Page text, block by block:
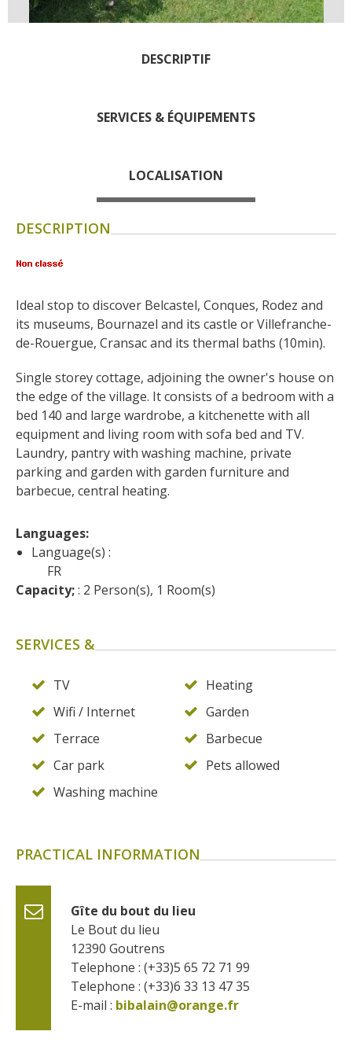
days » La Palairie in
The blacksmith workshop
Un oeil sur le passé
gastronomy
The chestnut
Receipts and local products
Touring the
surroundings
The most beautiful villages in
France
Typical villages
The bastides in Rouergue
Artistic and Historical Cities
Decazeville-Aubin
countryside
Sites from the UNESCO
world heritage list
DESCRIPTIF
SERVICES & ÉQUIPEMENTS
LOCALISATION
DESCRIPTION
Ideal stop to discover Belcastel, Conques, Rodez and
its museums, Bournazel and its castle or Villefranche-
de-Rouergue, Cransac and its thermal baths (10min).
Single storey cottage, adjoining the owner's house on
the edge of the village. It consists of a bedroom with a
bed 140 and large wardrobe, a kitchenette with all
equipment and living room with sofa bed and TV.
Laundry, pantry with washing machine, private
parking and garden with garden furniture and
barbecue, central heating.
Languages:
Language(s) :
FR
Capacity; : 2 Person(s), 1 Room(s)
SERVICES &
TV
Heating
Wifi / Internet
Garden
Terrace
Barbecue
Car park
Pets allowed
Washing machine
PRACTICAL INFORMATION
Gîte du bout du lieu
Le Bout du lieu
12390 Goutrens
Telephone : (+33)5 65 72 71 99
Telephone : (+33)6 33 13 47 35
E-mail : bibalain@orange.fr